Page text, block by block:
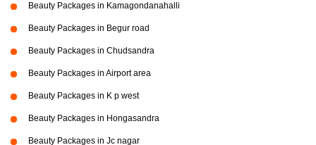
Beauty Packages in Kamagondanahalli
Beauty Packages in Begur road
Beauty Packages in Chudsandra
Beauty Packages in Airport area
Beauty Packages in K p west
Beauty Packages in Hongasandra
Beauty Packages in Jc nagar